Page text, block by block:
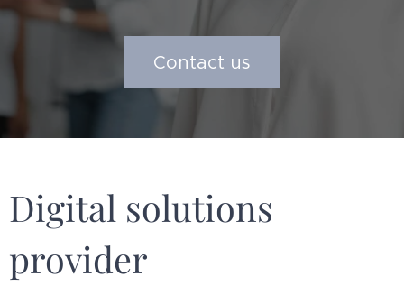
Contact us
Digital solutions
provider